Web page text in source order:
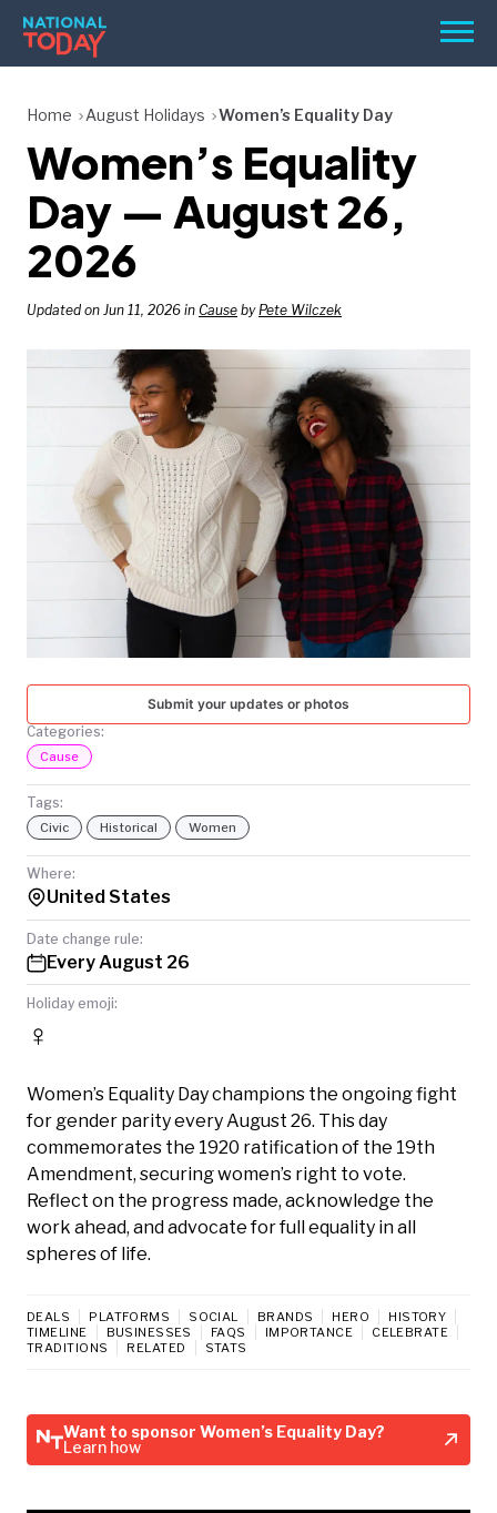
Skip
content
Menu
HOLIDAYS
BIRTHDAYS
REMINDERS
SEARCH
SEARCH
NATIONAL
TODAY
Home August Holidays Women’s Equality Day
Women’s Equality
Day — August 26,
2026
Updated on Jun 11, 2026 in Cause byPete Wilczek
Submit your updates or photos
Categories:
Cause
Tags:
Civic Historical Women
Where:
United States
Date change rule:
Every August 26
Holiday emoji:
♀️
Women’s Equality Day champions the ongoing fight
for gender parity every August 26. This day
commemorates the 1920 ratification of the 19th
Amendment, securing women’s right to vote.
Reflect on the progress made, acknowledge the
work ahead, and advocate for full equality in all
spheres of life.
DEALS PLATFORMS SOCIAL BRANDS HERO
HISTORY
TIMELINE
BUSINESSES FAQS IMPORTANCE
CELEBRATE
TRADITIONS
RELATED STATS
Want to sponsor Women’s Equality Day?
Learn how